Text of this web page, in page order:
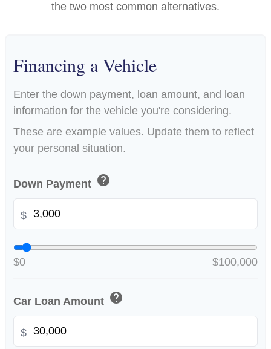
the two most common alternatives.
Financing a Vehicle
Enter the down payment, loan amount, and loan
information for the vehicle you're considering.
These are example values. Update them to reflect
your personal situation.
Down Payment help
$
$0 $100,000
Car Loan Amount help
$